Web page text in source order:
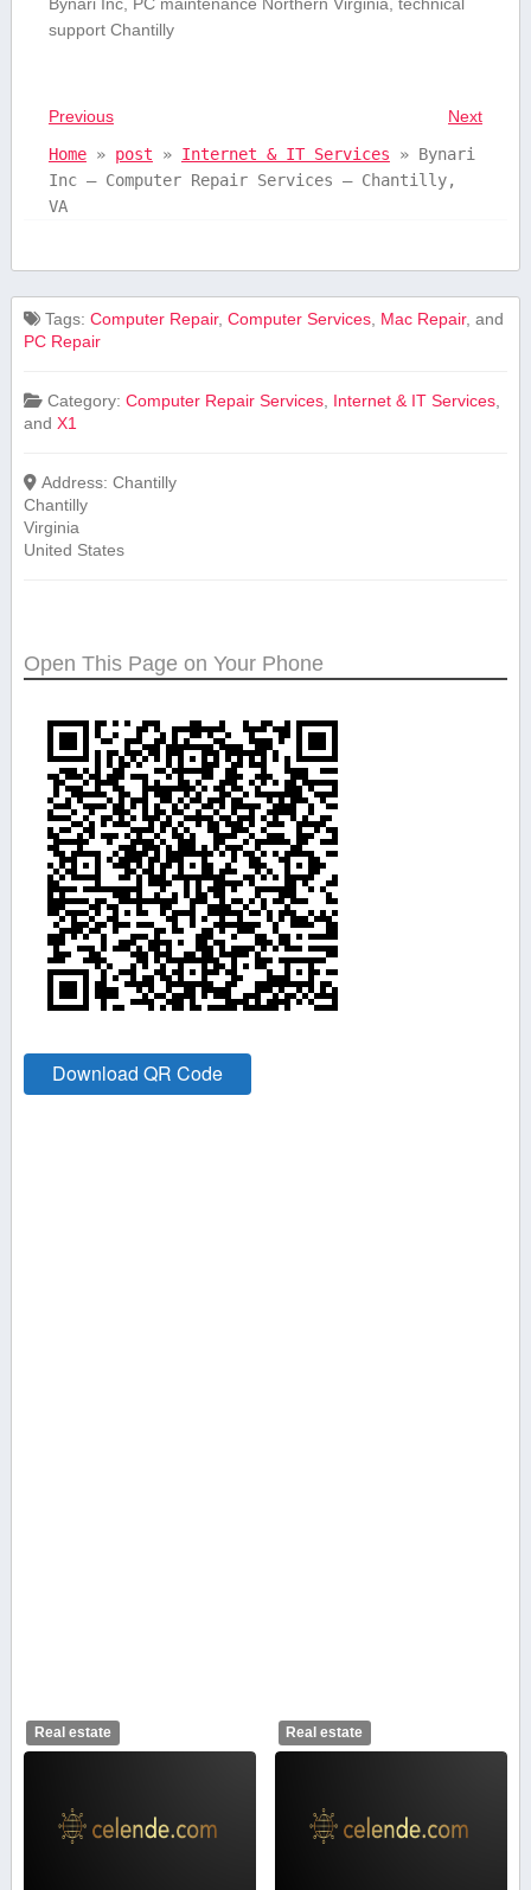
Bynari Inc, PC maintenance Northern Virginia, technical
support Chantilly
Previous
Next
Home» post » Internet & IT Services » Bynari
Inc – Computer Repair Services – Chantilly,
VA
Tags:Computer Repair,Computer Services, Mac Repair, and
PC Repair
Category:Computer Repair Services, Internet & IT Services,
and X1
Address:Chantilly
Chantilly
Virginia
United States
Open This Page on Your Phone
Download QR Code
Real estate Real estate